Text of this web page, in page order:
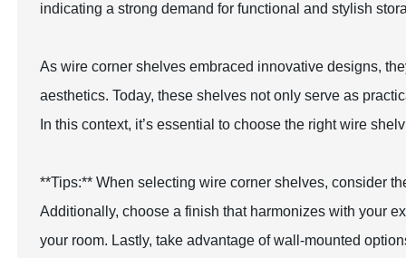
indicating a strong demand for functional and stylish
As wire corner shelves embraced innovative designs,
aesthetics. Today, these shelves not only serve as
In this context, it’s essential to choose the right wire
**Tips:** When selecting wire corner shelves, consider
Additionally, choose a finish that harmonizes with your
your room. Lastly, take advantage of wall-mounted